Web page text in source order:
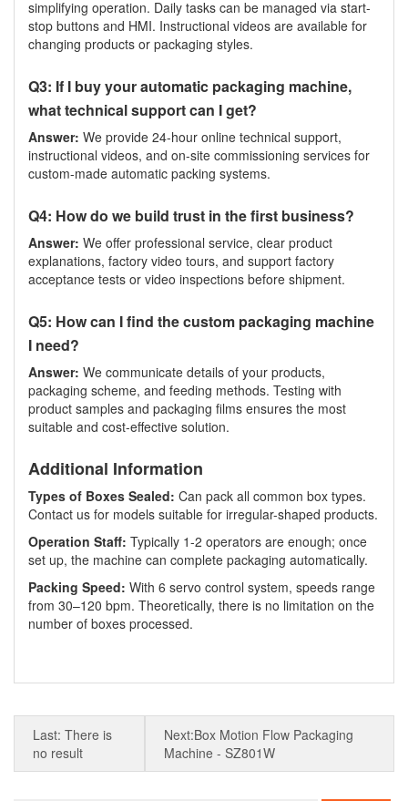
simplifying operation. Daily tasks can be managed via start-
stop buttons and HMI. Instructional videos are available for
changing products or packaging styles.
Q3: If I buy your automatic packaging machine,
what technical support can I get?
Answer: We provide 24-hour online technical support,
instructional videos, and on-site commissioning services for
custom-made automatic packing systems.
Q4: How do we build trust in the first business?
Answer: We offer professional service, clear product
explanations, factory video tours, and support factory
acceptance tests or video inspections before shipment.
Q5: How can I find the custom packaging machine
I need?
Answer: We communicate details of your products,
packaging scheme, and feeding methods. Testing with
product samples and packaging films ensures the most
suitable and cost-effective solution.
Additional Information
Types of Boxes Sealed: Can pack all common box types.
Contact us for models suitable for irregular-shaped products.
Operation Staff: Typically 1-2 operators are enough; once
set up, the machine can complete packaging automatically.
Packing Speed: With 6 servo control system, speeds range
from 30–120 bpm. Theoretically, there is no limitation on the
number of boxes processed.
Last: There is
no result
Next:Box Motion Flow Packaging
Machine - SZ801W